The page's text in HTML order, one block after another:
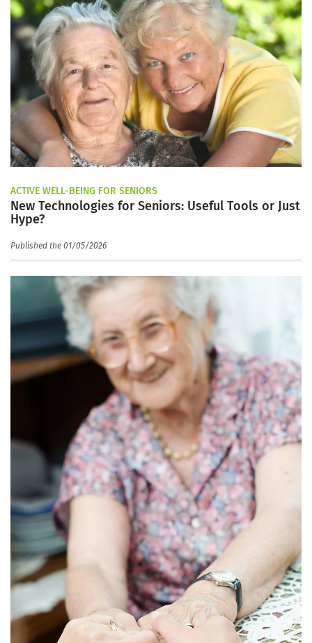
ACTIVE WELL-BEING FOR SENIORS
New Technologies for Seniors: Useful Tools or Just
Hype?
Published the 01/05/2026